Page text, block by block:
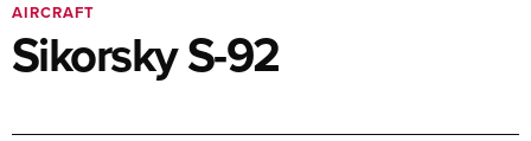
AIRCRAFT
Sikorsky S-92